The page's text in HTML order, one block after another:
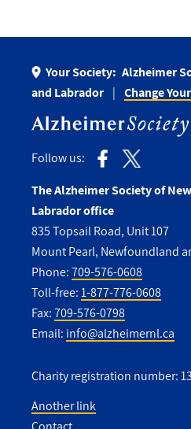
Your Society: Alzheimer
and Labrador
Change
Follow us:
The Alzheimer Society of
Labrador office
835 Topsail Road, Unit 107
Mount Pearl, Newfoundland
Phone:709-576-0608
Toll-free:1-877-776-0608
Fax:709-576-0798
Email: info@alzheimernl.ca
Charity registration number:
Another link